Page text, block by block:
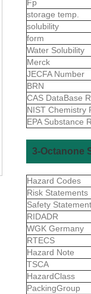
Fp
storage temp.
solubility
form
Water Solubility
Merck
JECFA Number
BRN
CAS DataBase
NIST Chemistry
EPA Substance
3-Octanone
Hazard Codes
Risk Statements
Safety
RIDADR
WGK Germany
RTECS
Hazard Note
TSCA
HazardClass
PackingGroup